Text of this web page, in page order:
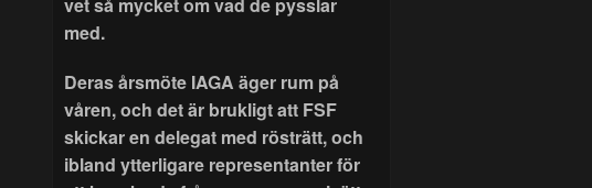
vet så mycket om vad de pysslar
med.
Deras årsmöte IAGA äger rum på
våren, och det är brukligt att FSF
skickar en delegat med rösträtt, och
ibland ytterligare representanter för